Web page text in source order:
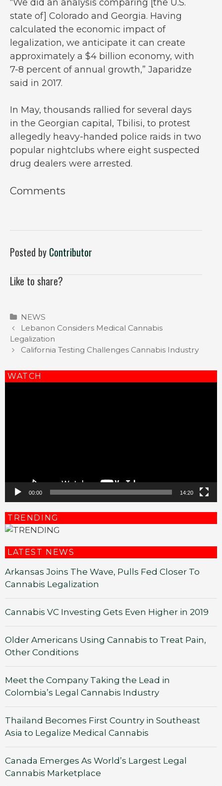
“We did an analysis comparing [the U.S.
state of] Colorado and Georgia. Having
calculated the economic impact of
legalization, we anticipate it can create
approximately a $4 billion economy, with
7-8 percent of annual growth,” Japaridze
said in 2017.
In May, thousands rallied for several days
in the Georgian capital, Tbilisi, to protest
allegedly heavy-handed police raids in two
popular nightclubs where eight suspected
drug dealers were arrested.
Comments
Posted by Contributor
Like to share?
Categories
NEWS
Post
navigation
Lebanon Considers Medical Cannabis
Legalization
California Testing Challenges Cannabis Industry
WATCH
00:00 14:20
TRENDING
LATEST NEWS
Arkansas Joins The Wave, Pulls Fed Closer To
Cannabis Legalization
Cannabis VC Investing Gets Even Higher in 2019
Older Americans Using Cannabis to Treat Pain,
Other Conditions
Meet the Company Taking the Lead in
Colombia’s Legal Cannabis Industry
Thailand Becomes First Country in Southeast
Asia to Legalize Medical Cannabis
Canada Emerges As World’s Largest Legal
Cannabis Marketplace